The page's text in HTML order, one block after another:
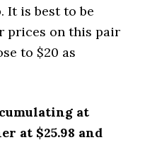
It is best to be
prices on this pair
to $20 as
at
at $25.98 and